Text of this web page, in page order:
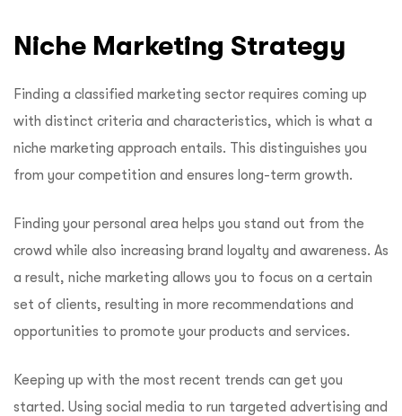
Niche Marketing Strategy
Finding a classified marketing sector requires coming up
with distinct criteria and characteristics, which is what a
niche marketing approach entails. This distinguishes you
from your competition and ensures long-term growth.
Finding your personal area helps you stand out from the
crowd while also increasing brand loyalty and awareness. As
a result, niche marketing allows you to focus on a certain
set of clients, resulting in more recommendations and
opportunities to promote your products and services.
Keeping up with the most recent trends can get you
started. Using social media to run targeted advertising and